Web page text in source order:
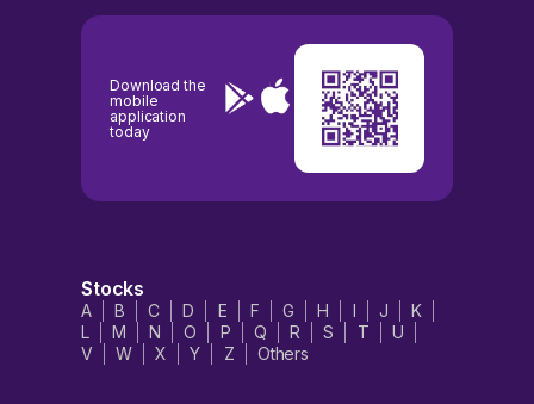
Download the
mobile
application
today
Stocks
A B C D E F G H I J
K
L
M N O P Q R S T
U
V
W X Y Z Others